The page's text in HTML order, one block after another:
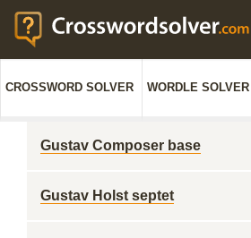
CROSSWORD SOLVER WORDLE SOLVER
Gustav Composer base
Gustav Holst septet